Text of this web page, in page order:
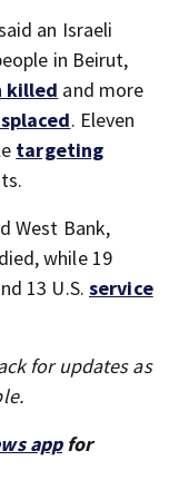
an Israeli
in Beirut,
killed and more
. Eleven
targeting
West Bank,
while 19
13 U.S. service
for updates as
appfor